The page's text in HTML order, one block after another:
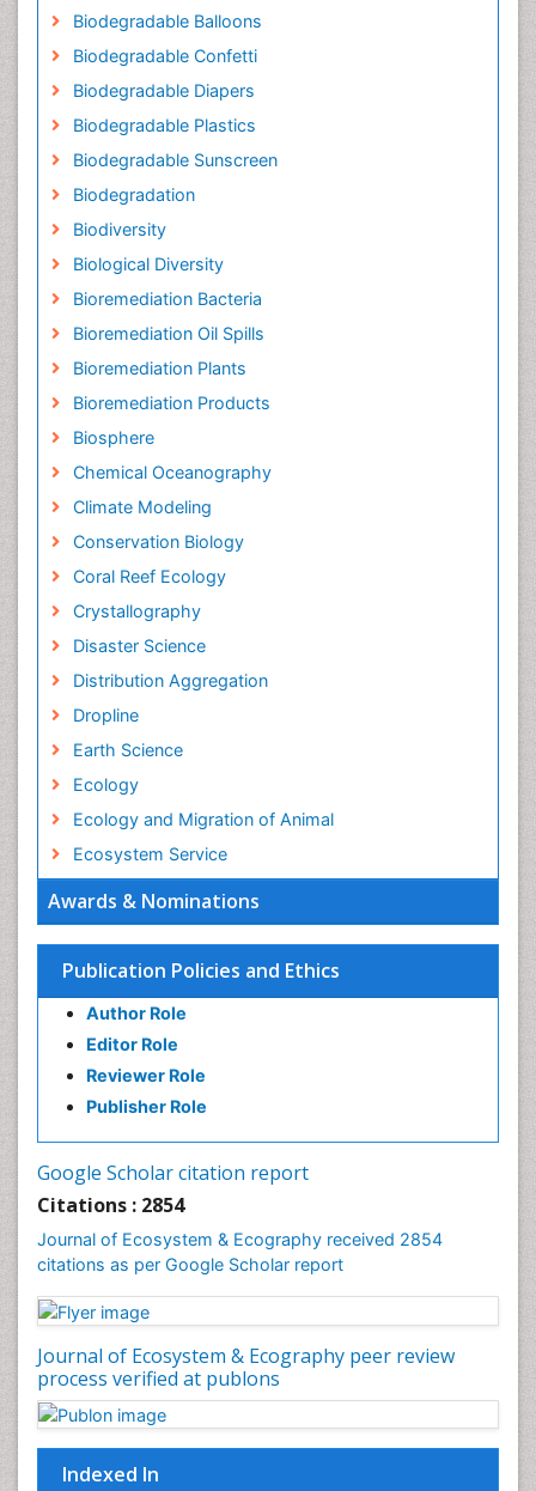
Awards & Nominations
Publication Policies and Ethics
Author Role
Editor Role
Reviewer Role
Publisher Role
Google Scholar citation report
Citations : 2854
Journal of Ecosystem & Ecography received 2854
citations as per Google Scholar report
Journal of Ecosystem & Ecography peer review
process verified at publons
Indexed In
Biodegradable Balloons
Biodegradable Confetti
Biodegradable Diapers
Biodegradable Plastics
Biodegradable Sunscreen
Biodegradation
Biodiversity
Biological Diversity
Bioremediation Bacteria
Bioremediation Oil Spills
Bioremediation Plants
Bioremediation Products
Biosphere
Chemical Oceanography
Climate Modeling
Conservation Biology
Coral Reef Ecology
Crystallography
Disaster Science
Distribution Aggregation
Dropline
Earth Science
Ecology
Ecology and Migration of Animal
Ecosystem Service
Endangered Species
Environmental Tourism
Ex Situ Bioremediation
Fisheries Management
Forest Biome
Gemology
Geochemistry
Geochronology
Geomicrobiology
Geosciences
Geostatistics
Gillnet
Glaciology